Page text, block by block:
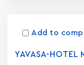
Add to
YAVASA-HOTEL